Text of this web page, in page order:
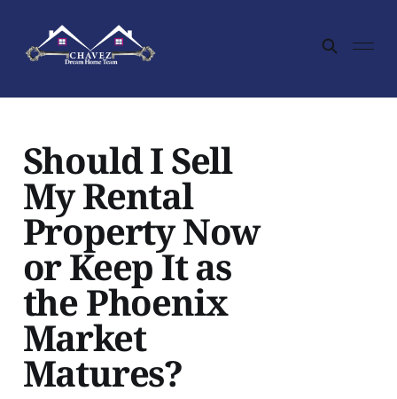
Should I Sell
My Rental
Property Now
or Keep It as
the Phoenix
Market
Matures?